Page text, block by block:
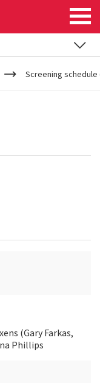
Screening schedule
(Gary Farkas,
Phillips